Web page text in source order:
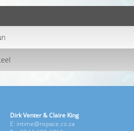
Dirk Venter & Claire King
E: intime@nspace.co.za